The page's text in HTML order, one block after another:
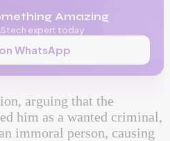
Amazing
expert today
WhatsApp
arguing that the
him as a wanted criminal,
immoral person, causing